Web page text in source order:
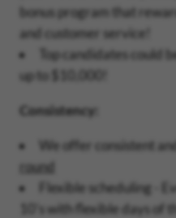
bonus program that
and customer service!
Top candidates could
up to $10,000!
Consistency:
We offer consistent
round
Flexible scheduling -
10's with flexible days of